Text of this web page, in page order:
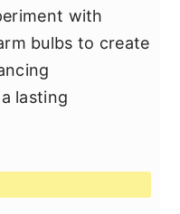
with
bulbs to create
lasting